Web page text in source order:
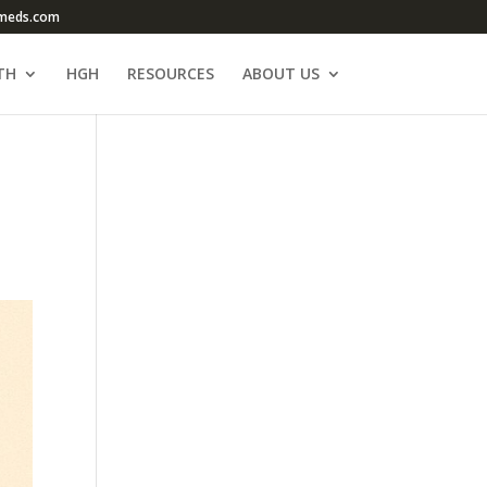
HGH RESOURCES ABOUT US